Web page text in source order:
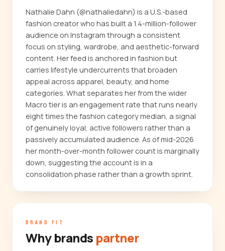
Nathalie Dahn (@nathaliedahn) is a U.S.-based
fashion creator who has built a 1.4-million-follower
audience on Instagram through a consistent
focus on styling, wardrobe, and aesthetic-forward
content. Her feed is anchored in fashion but
carries lifestyle undercurrents that broaden
appeal across apparel, beauty, and home
categories. What separates her from the wider
Macro tier is an engagement rate that runs nearly
eight times the fashion category median, a signal
of genuinely loyal, active followers rather than a
passively accumulated audience. As of mid-2026
her month-over-month follower count is marginally
down, suggesting the account is in a
consolidation phase rather than a growth sprint.
BRAND FIT
Why brands partner